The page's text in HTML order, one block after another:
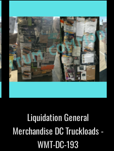
Liquidation General
Merchandise DC Truckloads -
WMT-DC-193